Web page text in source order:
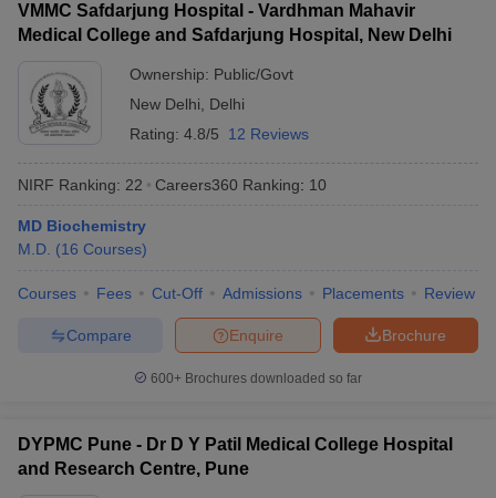
VMMC Safdarjung Hospital - Vardhman Mahavir
Medical College and Safdarjung Hospital, New Delhi
Ownership: Public/Govt
New Delhi
Delhi
Rating: 4.8/5 12 Reviews
NIRF Ranking: 22 Careers360 Ranking: 10
MD Biochemistry
M.D. (16 Courses)
Courses Fees Cut-Off Admissions Placements Review
Brochure
Enquire
Compare
600+ Brochures downloaded so far
DYPMC Pune - Dr D Y Patil Medical College Hospital
and Research Centre, Pune